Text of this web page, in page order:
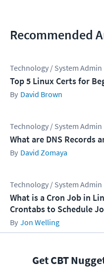
Recommended
Technology / System Admin
Top 5 Linux Certs for
David Brown
Technology / System Admin
What are DNS Records
David Zomaya
Technology / System Admin
What is a Cron Job in
Crontabs to Schedule
Jon Welling
Get CBT